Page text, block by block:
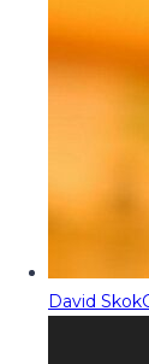
David Skok